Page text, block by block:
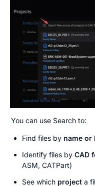
You can use Search to:
Find files by name or
Identify files by CAD
ASM, CATPart)
See which project a